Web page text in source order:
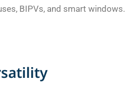
BIPVs, and smart windows.